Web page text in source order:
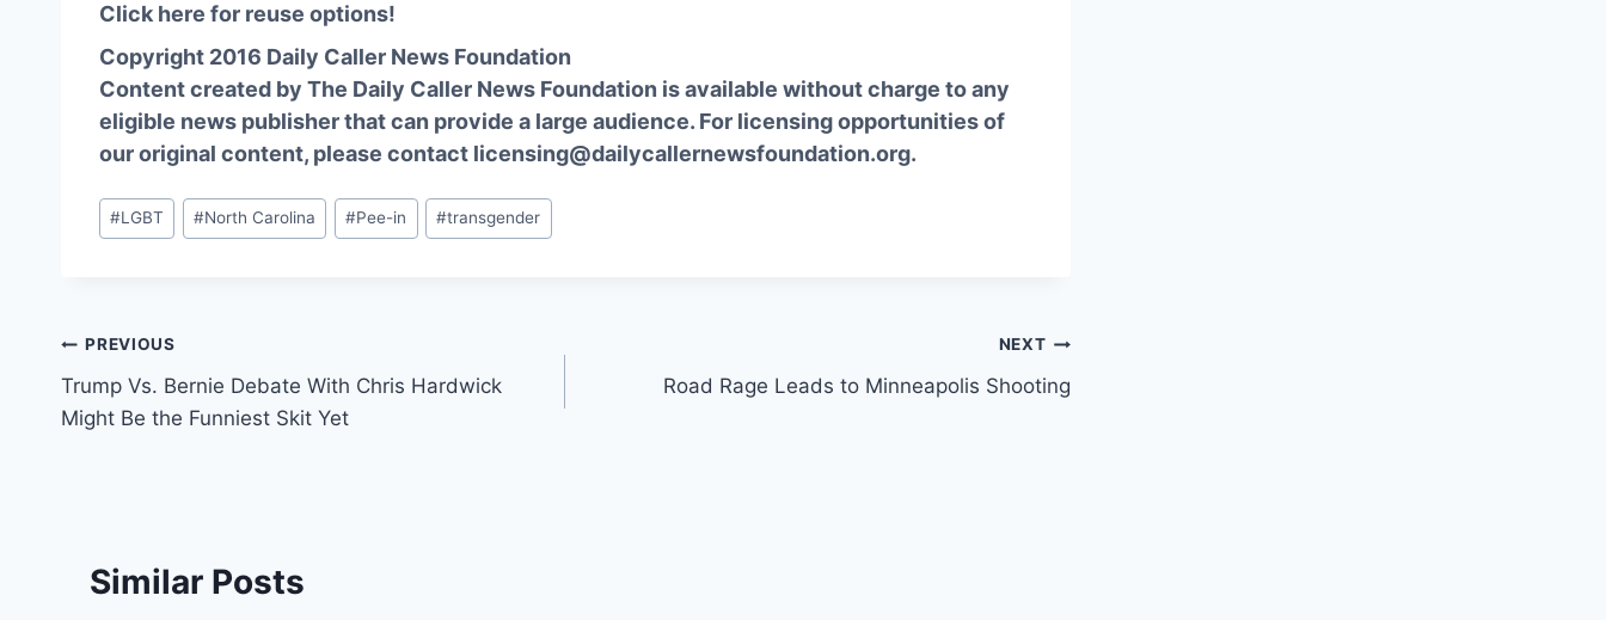
Click here for reuse options!
Copyright 2016 Daily Caller News Foundation
Content created by The Daily Caller News Foundation is available without charge to any
eligible news publisher that can provide a large audience. For licensing opportunities of
our original content, please contact licensing@dailycallernewsfoundation.org.
Post
Tags:
#LGBT #North Carolina #Pee-in #transgender
Post
navigation
PREVIOUS
Trump Vs. Bernie Debate With Chris Hardwick
Might Be the Funniest Skit Yet
NEXT
Road Rage Leads to Minneapolis Shooting
Similar Posts